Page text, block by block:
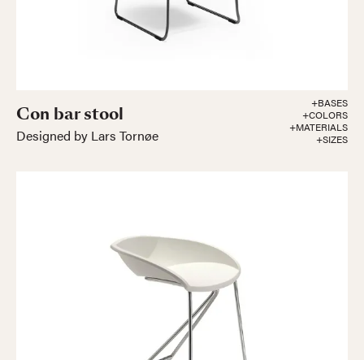
Con bar stool
Designed by Lars Tornøe
+BASES
+COLORS
+MATERIALS
+SIZES